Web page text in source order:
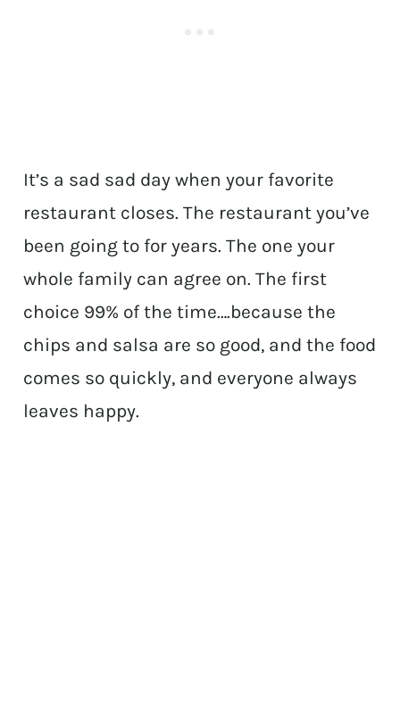
It’s a sad sad day when your favorite
restaurant closes. The restaurant you’ve
been going to for years. The one your
whole family can agree on. The first
choice 99% of the time….because the
chips and salsa are so good, and the food
comes so quickly, and everyone always
leaves happy.